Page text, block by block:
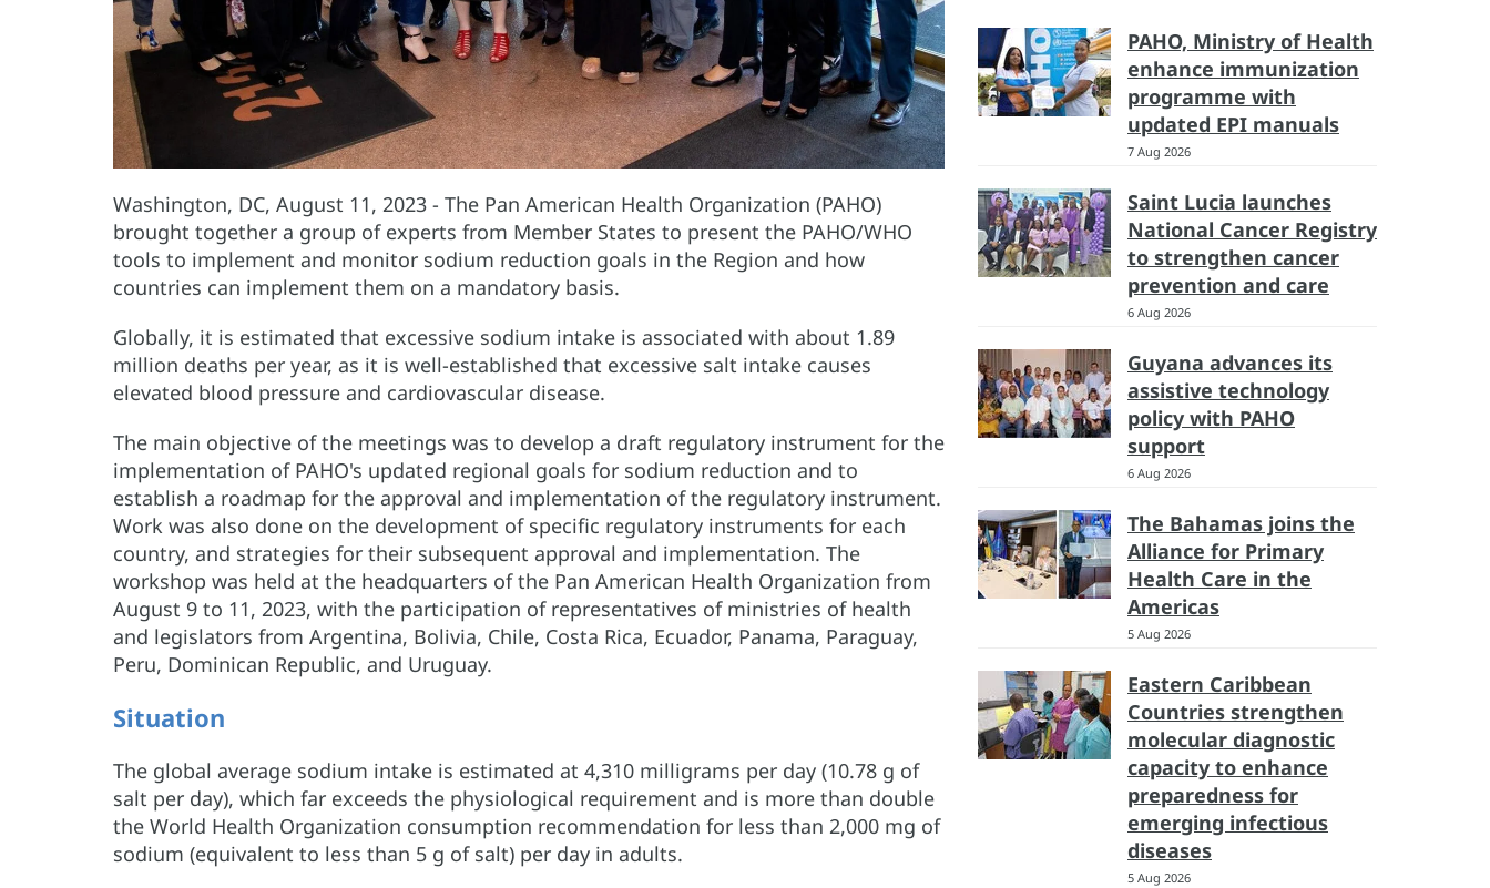
Washington, DC, August 11, 2023 - The Pan American Health Organization (PAHO)
brought together a group of experts from Member States to present the PAHO/WHO
tools to implement and monitor sodium reduction goals in the Region and how
countries can implement them on a mandatory basis.
Globally, it is estimated that excessive sodium intake is associated with about 1.89
million deaths per year, as it is well-established that excessive salt intake causes
elevated blood pressure and cardiovascular disease.
The main objective of the meetings was to develop a draft regulatory instrument for the
implementation of PAHO's updated regional goals for sodium reduction and to
establish a roadmap for the approval and implementation of the regulatory instrument.
Work was also done on the development of specific regulatory instruments for each
country, and strategies for their subsequent approval and implementation. The
workshop was held at the headquarters of the Pan American Health Organization from
August 9 to 11, 2023, with the participation of representatives of ministries of health
and legislators from Argentina, Bolivia, Chile, Costa Rica, Ecuador, Panama, Paraguay,
Peru, Dominican Republic, and Uruguay.
Situation
The global average sodium intake is estimated at 4,310 milligrams per day (10.78 g of
salt per day), which far exceeds the physiological requirement and is more than double
the World Health Organization consumption recommendation for less than 2,000 mg of
sodium (equivalent to less than 5 g of salt) per day in adults.
PAHO, Ministry of Health
enhance immunization
programme with
updated EPI manuals
7 Aug 2026
Saint Lucia launches
National Cancer Registry
to strengthen cancer
prevention and care
6 Aug 2026
Guyana advances its
assistive technology
policy with PAHO
support
6 Aug 2026
The Bahamas joins the
Alliance for Primary
Health Care in the
Americas
5 Aug 2026
Eastern Caribbean
Countries strengthen
molecular diagnostic
capacity to enhance
preparedness for
emerging infectious
diseases
5 Aug 2026